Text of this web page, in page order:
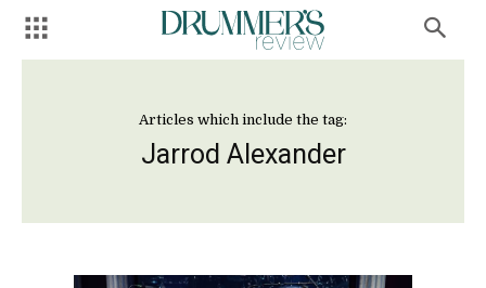
Articles which include the tag:
Jarrod Alexander